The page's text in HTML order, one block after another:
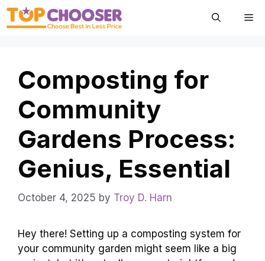
Skip
Composting for
Community
Gardens Process:
Genius, Essential
October 4, 2025 by Troy D. Harn
Hey there! Setting up a composting system for
your community garden might seem like a big